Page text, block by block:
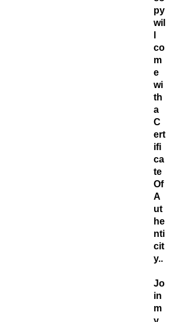
py
wil
co
m
e
wi
th
a
C
ert
ifi
ca
te
Of
A
ut
he
nti
cit
y..
Jo
in
m